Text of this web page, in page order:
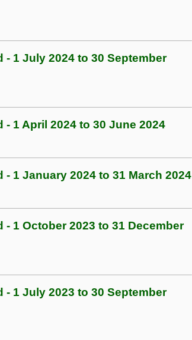
1 July 2024 to 30 September
1 April 2024 to 30 June 2024
1 January 2024 to 31 March 2024
1 October 2023 to 31 December
1 July 2023 to 30 September